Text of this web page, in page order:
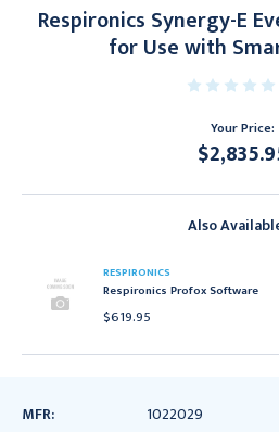
Respironics Synergy-E
for Use with
Your Price:
Also
RESPIRONICS
Respironics Profox Software
$619.95
MFR:
1022029